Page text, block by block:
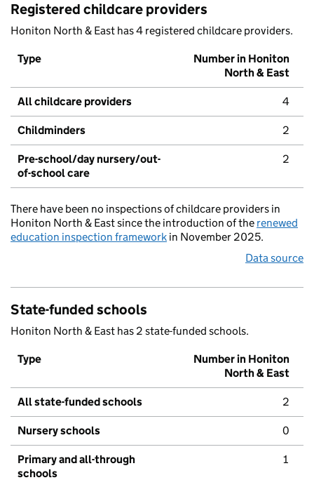
Registered childcare providers
Honiton North & East has 4 registered childcare providers.
Type
Number in Honiton
North & East
All childcare providers 4
Childminders 2
Pre-school/day nursery/out-
of-school care
2
There have been no inspections of childcare providers in
Honiton North & East since the introduction of the renewed
education inspection framework in November 2025.
Data source
State-funded schools
Honiton North & East has 2 state-funded schools.
Type
Number in Honiton
North & East
All state-funded schools 2
Nursery schools 0
Primary and all-through
schools
1